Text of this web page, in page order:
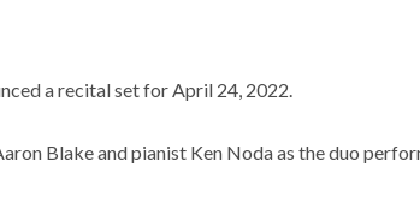
a recital set for April 24, 2022.
Blake and pianist Ken Noda as the duo